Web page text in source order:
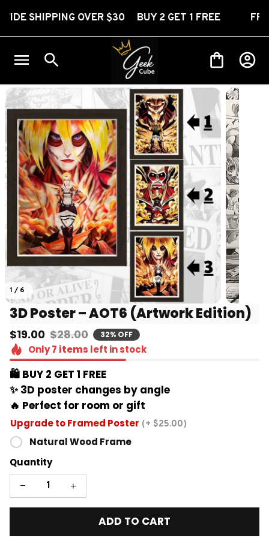
OVER $30 BUY 2 GET 1 FREE FREE
1 / 6
3D Poster – AOT6 (Artwork Edition)
$19.00 $28.00 32% OFF
Only7 items left in stock
🛍️ BUY 2 GET 1 FREE
✨ 3D poster changes by angle
🔥 Perfect for room or gift
Upgrade to Framed Poster (+ $25.00)
Natural Wood Frame
Quantity
ADD TO CART